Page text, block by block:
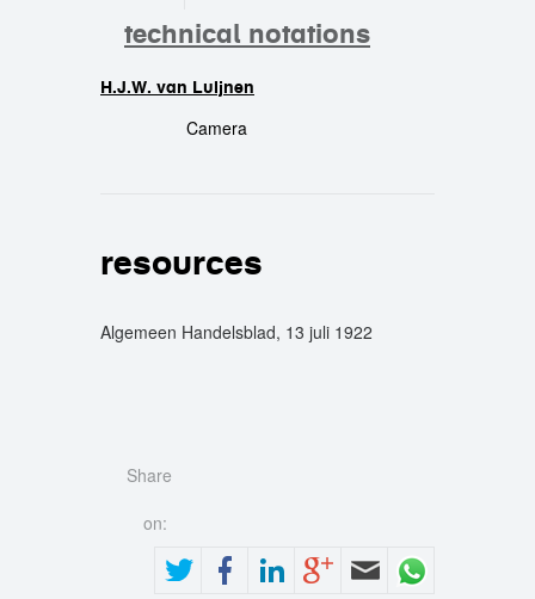
technical notations
H.J.W. van Luijnen
Camera
resources
Algemeen Handelsblad, 13 juli 1922
Share
on: